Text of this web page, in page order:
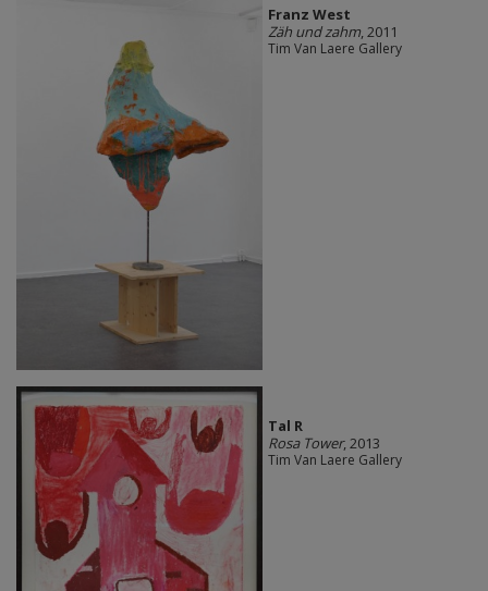
Franz West
Zäh und zahm, 2011
Tim Van Laere Gallery
Tal R
Rosa Tower, 2013
Tim Van Laere Gallery